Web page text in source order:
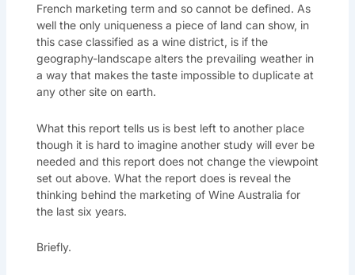
French marketing term and so cannot be defined. As
well the only uniqueness a piece of land can show, in
this case classified as a wine district, is if the
geography-landscape alters the prevailing weather in
a way that makes the taste impossible to duplicate at
any other site on earth.
What this report tells us is best left to another place
though it is hard to imagine another study will ever be
needed and this report does not change the viewpoint
set out above. What the report does is reveal the
thinking behind the marketing of Wine Australia for
the last six years.
Briefly.